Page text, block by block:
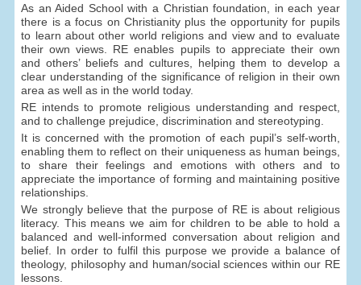
As an Aided School with a Christian foundation, in each year
there is a focus on Christianity plus the opportunity for pupils
to learn about other world religions and view and to evaluate
their own views. RE enables pupils to appreciate their own
and others’ beliefs and cultures, helping them to develop a
clear understanding of the significance of religion in their own
area as well as in the world today.
RE intends to promote religious understanding and respect,
and to challenge prejudice, discrimination and stereotyping.
It is concerned with the promotion of each pupil’s self-worth,
enabling them to reflect on their uniqueness as human beings,
to share their feelings and emotions with others and to
appreciate the importance of forming and maintaining positive
relationships.
We strongly believe that the purpose of RE is about religious
literacy. This means we aim for children to be able to hold a
balanced and well-informed conversation about religion and
belief. In order to fulfil this purpose we provide a balance of
theology, philosophy and human/social sciences within our RE
lessons.